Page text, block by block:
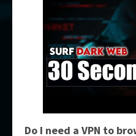
Do I need a VPN to